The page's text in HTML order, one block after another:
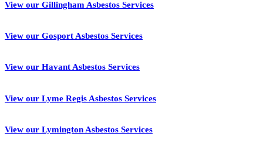
View our Gillingham Asbestos Services
View our Gosport Asbestos Services
View our Havant Asbestos Services
View our Lyme Regis Asbestos Services
View our Lymington Asbestos Services